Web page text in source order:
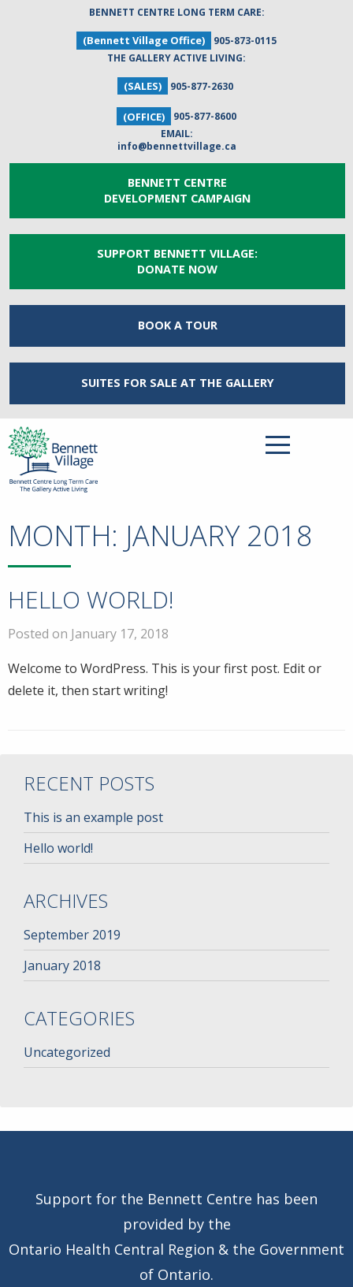
BENNETT CENTRE LONG TERM CARE:
(Bennett Village Office)
905-873-0115
THE GALLERY ACTIVE LIVING:
(SALES) 905-877-2630
(OFFICE)
905-877-8600
EMAIL:
info@bennettvillage.ca
BENNETT CENTRE
DEVELOPMENT CAMPAIGN
SUPPORT BENNETT VILLAGE:
DONATE NOW
BOOK A TOUR
SUITES FOR SALE AT THE GALLERY
MONTH: JANUARY 2018
HELLO WORLD!
Posted on January 17, 2018
Welcome to WordPress. This is your first post. Edit or
delete it, then start writing!
RECENT POSTS
This is an example post
Hello world!
ARCHIVES
September 2019
January 2018
CATEGORIES
Uncategorized
Support for the Bennett Centre has been
provided by the
Ontario Health Central Region & the Government
of Ontario.